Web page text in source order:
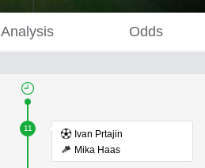
Analysis Odds
11
Ivan Prtajin
Mika Haas